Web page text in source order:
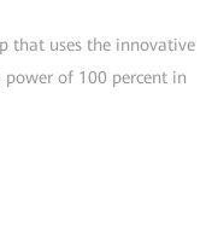
that uses the innovative
of 100 percent in